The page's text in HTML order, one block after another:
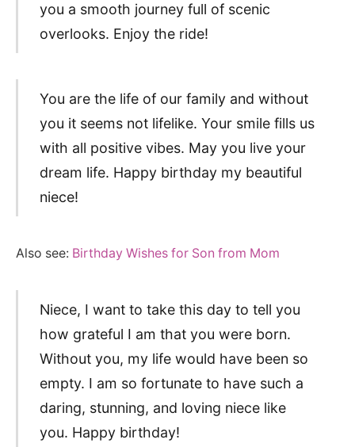
you a smooth journey full of scenic
overlooks. Enjoy the ride!
You are the life of our family and without
you it seems not lifelike. Your smile fills us
with all positive vibes. May you live your
dream life. Happy birthday my beautiful
niece!
Also see: Birthday Wishes for Son from Mom
Niece, I want to take this day to tell you
how grateful I am that you were born.
Without you, my life would have been so
empty. I am so fortunate to have such a
daring, stunning, and loving niece like
you. Happy birthday!